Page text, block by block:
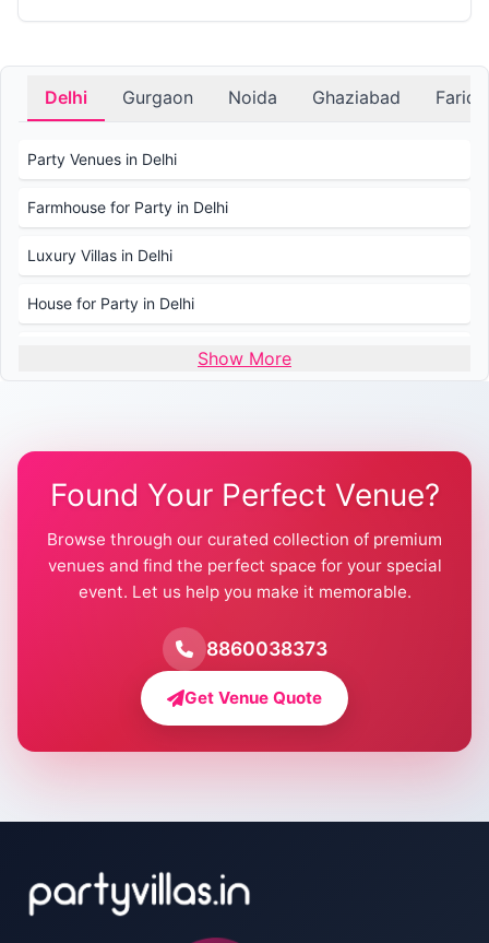
Delhi Gurgaon Noida Ghaziabad
Party Venues in Delhi
Farmhouse for Party in Delhi
Luxury Villas in Delhi
House for Party in Delhi
Wedding Venues in Delhi
Farmhouse for Wedding in Delhi
Farmhouse for Mehendi / Haldi
Pool Party Venues in Delhi
Farmhouse for Birthday Party in Delhi
Farmhouse for Pool Party in Delhi
Farmhouse for Bachelor Party in Delhi
Villas for New Year Party
Show More
Found Your Perfect Venue?
Browse through our curated collection of premium
venues and find the perfect space for your special
event. Let us help you make it memorable.
8860038373
Get Venue Quote